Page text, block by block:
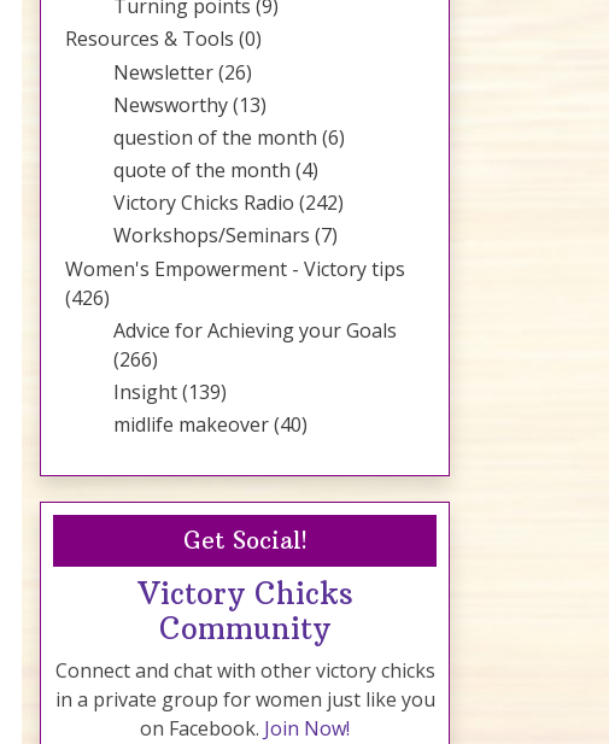
Turning points (9)
Resources & Tools (0)
Newsletter(26)
Newsworthy(13)
question of the month (6)
quote of the month (4)
Victory Chicks Radio (242)
Workshops/Seminars (7)
Women's Empowerment - Victory tips
(426)
Advice for Achieving your Goals
(266)
Insight(139)
midlife makeover(40)
Get Social!
Victory Chicks
Community
Connect and chat with other victory chicks
in a private group for women just like you
on Facebook. Join Now!